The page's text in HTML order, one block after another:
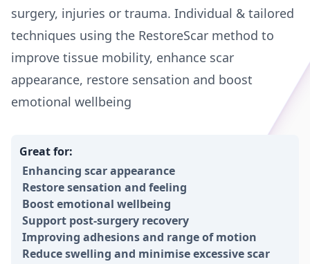
surgery, injuries or trauma. Individual & tailored
techniques using the RestoreScar method to
improve tissue mobility, enhance scar
appearance, restore sensation and boost
emotional wellbeing
Great for:
Enhancing scar appearance
Restore sensation and feeling
Boost emotional wellbeing
Support post-surgery recovery
Improving adhesions and range of motion
Reduce swelling and minimise excessive scar